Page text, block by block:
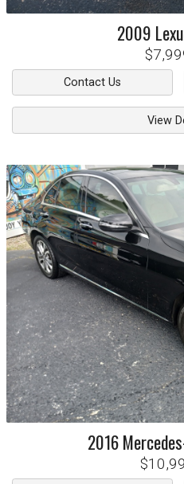
2009
Contact Us
View
2016